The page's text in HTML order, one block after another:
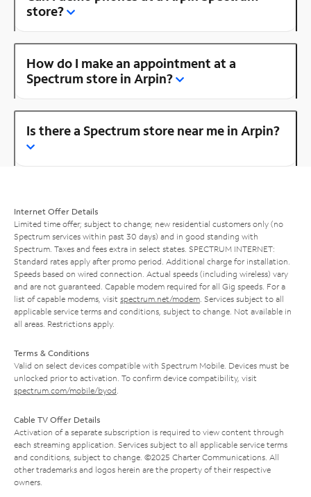
store?
How do I make an appointment at a
Spectrum store in Arpin?
Is there a Spectrum store near me in Arpin?
Internet Offer Details
Limited time offer; subject to change; new residential customers only (no
Spectrum services within past 30 days) and in good standing with
Spectrum. Taxes and fees extra in select states. SPECTRUM INTERNET:
Standard rates apply after promo period. Additional charge for installation.
Speeds based on wired connection. Actual speeds (including wireless) vary
and are not guaranteed. Capable modem required for all Gig speeds. For a
list of capable modems, visit spectrum.net/modem . Services subject to all
applicable service terms and conditions, subject to change. Not available in
all areas. Restrictions apply.
Terms & Conditions
Valid on select devices compatible with Spectrum Mobile. Devices must be
unlocked prior to activation. To confirm device compatibility, visit
spectrum.com/mobile/byod
Cable TV Offer Details
Activation of a separate subscription is required to view content through
each streaming application. Services subject to all applicable service terms
and conditions, subject to change. ©2025 Charter Communications. All
other trademarks and logos herein are the property of their respective
owners.